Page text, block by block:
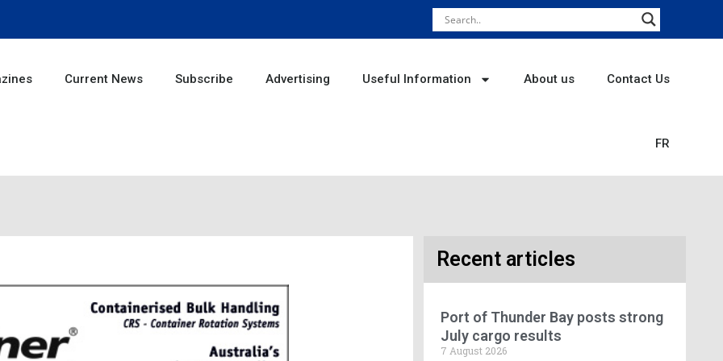
Current News Subscribe Advertising Useful Information About us Contact Us
FR
Recent articles
Port of Thunder Bay posts strong
July cargo results
7 August 2026